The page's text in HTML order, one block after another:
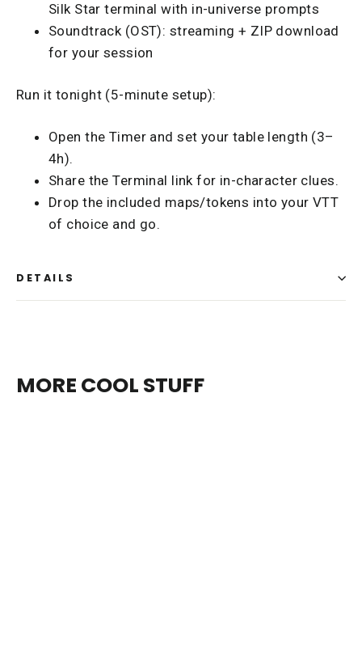
Silk Star terminal with in-universe prompts
Soundtrack (OST): streaming + ZIP download
for your session
Run it tonight (5-minute setup):
Open the Timer and set your table length (3–
4h).
Share the Terminal link for in-character clues.
Drop the included maps/tokens into your VTT
of choice and go.
DETAILS
MORE COOL STUFF